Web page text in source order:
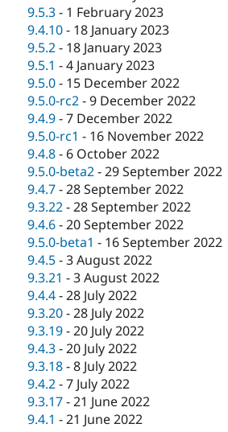
9.5.3- 1 February 2023
9.4.10- 18 January 2023
9.5.2- 18 January 2023
9.5.1 -4 January 2023
9.5.0- 15 December 2022
9.5.0-rc2-9 December 2022
9.4.9-7 December 2022
9.5.0-rc1 - 16 November 2022
9.4.8- 6 October 2022
9.5.0-beta2-29 September 2022
9.4.7-28 September 2022
9.3.22-28 September 2022
9.4.6-20 September 2022
9.5.0-beta1 - 16 September 2022
9.4.5-3 August 2022
9.3.21 -3 August 2022
9.4.4-28 July 2022
9.3.20-28 July 2022
9.3.19-20 July 2022
9.4.3-20 July 2022
9.3.18-8 July 2022
9.4.2-7 July 2022
9.3.17-21 June 2022
9.4.1 -21 June 2022